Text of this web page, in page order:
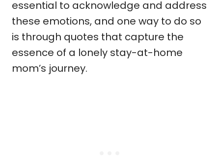
essential to acknowledge and address
these emotions, and one way to do so
is through quotes that capture the
essence of a lonely stay-at-home
mom’s journey.